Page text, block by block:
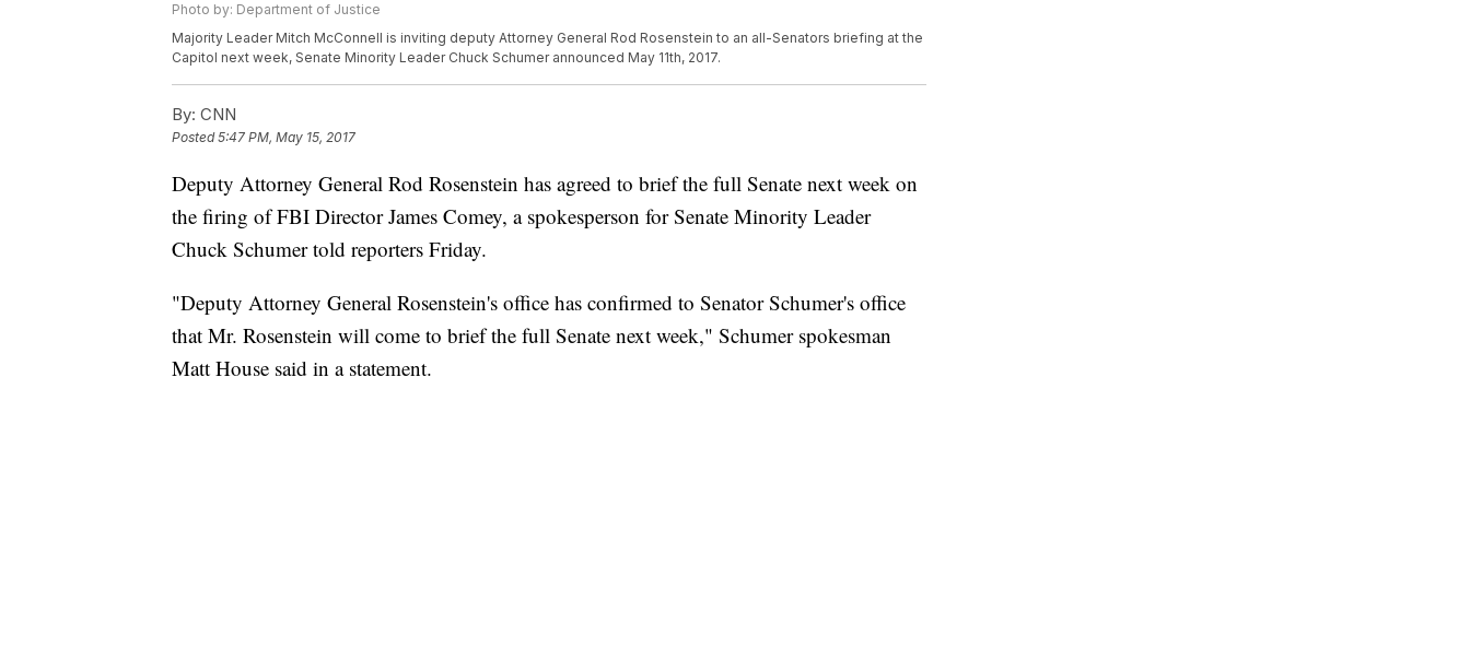
Photo by: Department of Justice
Majority Leader Mitch McConnell is inviting deputy Attorney General Rod Rosenstein to an all-Senators briefing at the
Capitol next week, Senate Minority Leader Chuck Schumer announced May 11th, 2017.
By: CNN
Posted5:47 PM, May 15, 2017
Deputy Attorney General Rod Rosenstein has agreed to brief the full Senate next week on
the firing of FBI Director James Comey, a spokesperson for Senate Minority Leader
Chuck Schumer told reporters Friday.
"Deputy Attorney General Rosenstein's office has confirmed to Senator Schumer's office
that Mr. Rosenstein will come to brief the full Senate next week," Schumer spokesman
Matt House said in a statement.